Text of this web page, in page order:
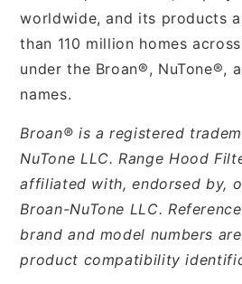
worldwide, and its products
than 110 million homes
under the Broan®, NuTone®,
names.
Broan® is a registered
NuTone LLC. Range Hood
affiliated with, endorsed by,
Broan-NuTone LLC.
brand and model numbers
product compatibility